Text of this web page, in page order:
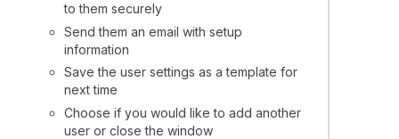
to them securely
Send them an email with setup
information
Save the user settings as a template for
next time
Choose if you would like to add another
user or close the window